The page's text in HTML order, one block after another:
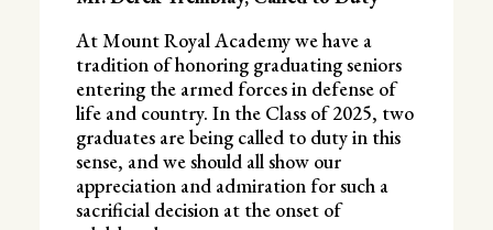
At Mount Royal Academy we have a
tradition of honoring graduating seniors
entering the armed forces in defense of
life and country. In the Class of 2025, two
graduates are being called to duty in this
sense, and we should all show our
appreciation and admiration for such a
sacrificial decision at the onset of